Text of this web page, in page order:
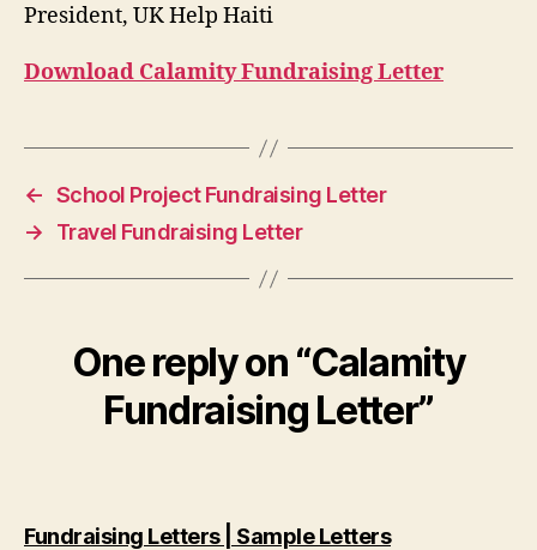
President, UK Help Haiti
Download Calamity Fundraising Letter
← School Project Fundraising Letter
→
Travel Fundraising Letter
One reply on “Calamity
Fundraising Letter”
Fundraising Letters | Sample Letterssays: